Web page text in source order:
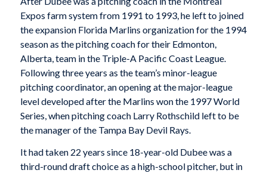
Expos farm system from 1991 to 1993, he left to joined
the expansion Florida Marlins organization for the 1994
season as the pitching coach for their Edmonton,
Alberta, team in the Triple-A Pacific Coast League.
Following three years as the team’s minor-league
pitching coordinator, an opening at the major-league
level developed after the Marlins won the 1997 World
Series, when pitching coach Larry Rothschild left to be
the manager of the Tampa Bay Devil Rays.
It had taken 22 years since 18-year-old Dubee was a
third-round draft choice as a high-school pitcher, but in